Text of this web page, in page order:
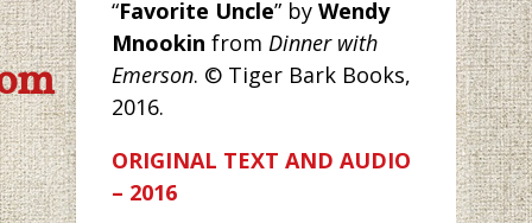
“Favorite Uncle” by Wendy
Mnookin from Dinner with
Emerson. © Tiger Bark Books,
2016.
ORIGINAL TEXT AND AUDIO
– 2016